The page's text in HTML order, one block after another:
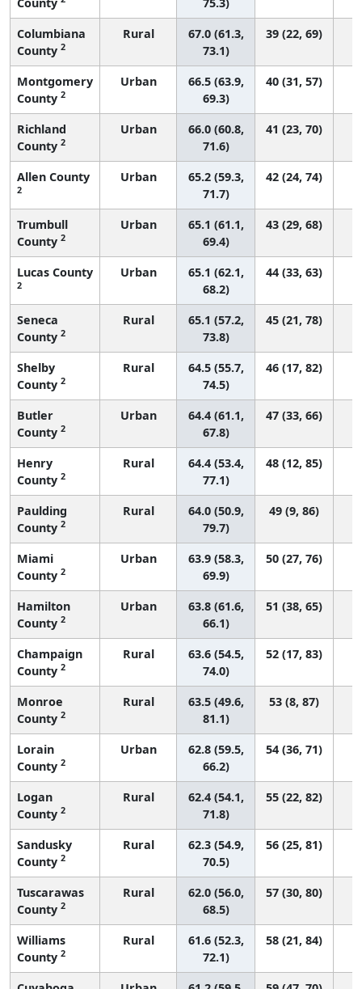
Columbiana
County 2
Rural
67.0 (61.3,
73.1)
39 (22, 69)
Montgomery
County 2
Urban
66.5 (63.9,
69.3)
40 (31, 57)
Richland
County 2
Urban
66.0 (60.8,
71.6)
41 (23, 70)
Allen County
2
Urban
65.2 (59.3,
71.7)
42 (24, 74)
Trumbull
County 2
Urban
65.1 (61.1,
69.4)
43 (29, 68)
Lucas County
2
Urban
65.1 (62.1,
68.2)
44 (33, 63)
Seneca
County 2
Rural
65.1 (57.2,
73.8)
45 (21, 78)
Shelby
County 2
Rural
64.5 (55.7,
74.5)
46 (17, 82)
Butler
County 2
Urban
64.4 (61.1,
67.8)
47 (33, 66)
Henry
County 2
Rural
64.4 (53.4,
77.1)
48 (12, 85)
Paulding
County 2
Rural
64.0 (50.9,
79.7)
49 (9, 86)
Miami
County 2
Urban
63.9 (58.3,
69.9)
50 (27, 76)
Hamilton
County 2
Urban
63.8 (61.6,
66.1)
51 (38, 65)
Champaign
County 2
Rural
63.6 (54.5,
74.0)
52 (17, 83)
Monroe
County 2
Rural
63.5 (49.6,
81.1)
53 (8, 87)
Lorain
County 2
Urban
62.8 (59.5,
66.2)
54 (36, 71)
Logan
County 2
Rural
62.4 (54.1,
71.8)
55 (22, 82)
Sandusky
County 2
Rural
62.3 (54.9,
70.5)
56 (25, 81)
Tuscarawas
County 2
Rural
62.0 (56.0,
68.5)
57 (30, 80)
Williams
County 2
Rural
61.6 (52.3,
72.1)
58 (21, 84)